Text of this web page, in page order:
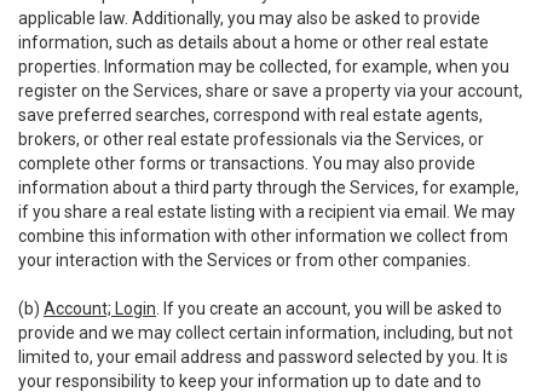
applicable law. Additionally, you may also be asked to provide
information, such as details about a home or other real estate
properties. Information may be collected, for example, when you
register on the Services, share or save a property via your account,
save preferred searches, correspond with real estate agents,
brokers, or other real estate professionals via the Services, or
complete other forms or transactions. You may also provide
information about a third party through the Services, for example,
if you share a real estate listing with a recipient via email. We may
combine this information with other information we collect from
your interaction with the Services or from other companies.
(b) Account; Login . If you create an account, you will be asked to
provide and we may collect certain information, including, but not
limited to, your email address and password selected by you. It is
your responsibility to keep your information up to date and to